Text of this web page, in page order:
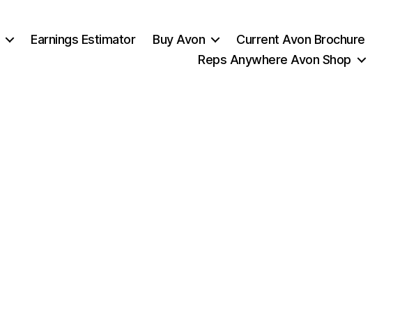
Earnings Estimator Buy Avon
Current Avon Brochure
Reps Anywhere Avon Shop